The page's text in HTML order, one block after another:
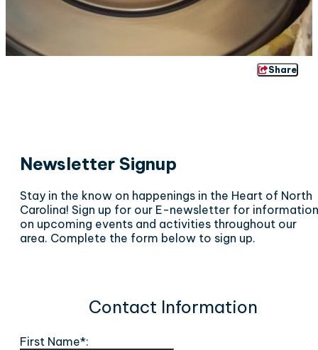
Share
Newsletter Signup
Stay in the know on happenings in the Heart of North
Carolina! Sign up for our E-newsletter for information
on upcoming events and activities throughout our
area. Complete the form below to sign up.
Contact Information
First Name*: